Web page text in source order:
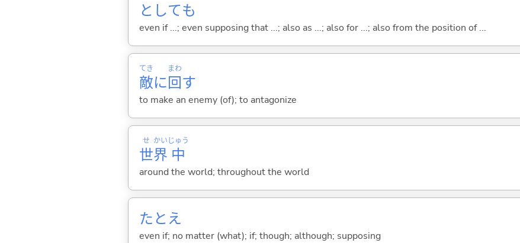
としても
even if ...; even supposing that ...; also as ...; also for ...; also from the position of ...
敵
てき
に回
まわ
す
to make an enemy (of); to antagonize
世
せ
界
かい
中
じゅう
around the world; throughout the world
たとえ
even if; no matter (what); if; though; although; supposing